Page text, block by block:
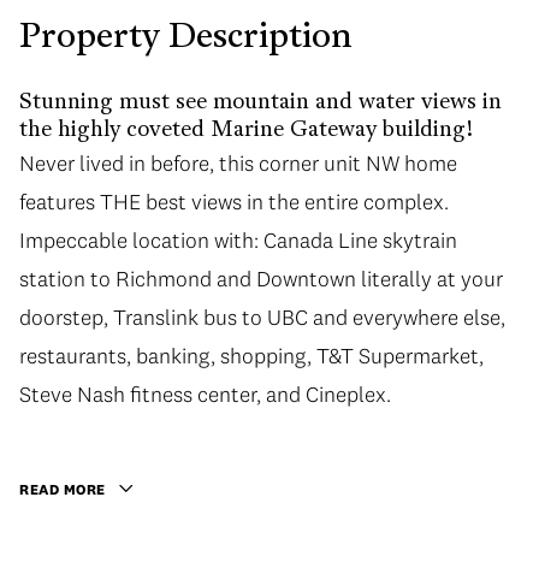
Property Description
Stunning must see mountain and water views in
the highly coveted Marine Gateway building!
Never lived in before, this corner unit NW home
features THE best views in the entire complex.
Impeccable location with: Canada Line skytrain
station to Richmond and Downtown literally at your
doorstep, Translink bus to UBC and everywhere else,
restaurants, banking, shopping, T&T Supermarket,
Steve Nash fitness center, and Cineplex.
READ MORE